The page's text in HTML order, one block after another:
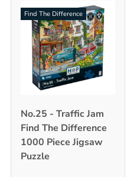
Find The Difference
No.25 - Traffic Jam
Find The Difference
1000 Piece Jigsaw
Puzzle